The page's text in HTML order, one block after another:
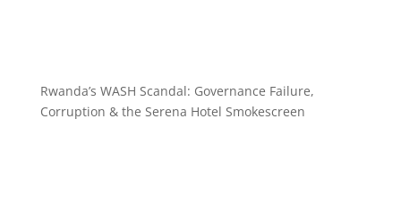
Rwanda’s WASH Scandal: Governance Failure,
Corruption & the Serena Hotel Smokescreen